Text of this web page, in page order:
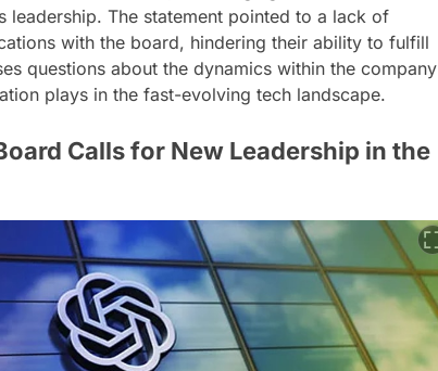
The statement pointed to a lack of
with the board, hindering their ability to fulfill
questions about the dynamics within the company
plays in the fast-evolving tech landscape.
Calls for New Leadership in the